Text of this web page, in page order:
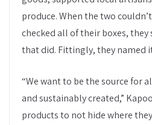
produce. When the two
checked all of their boxes,
that did. Fittingly, they named it
“We want to be the source for
and sustainably created,”
products to not hide where